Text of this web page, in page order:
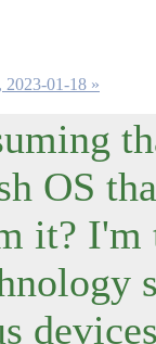
2023-01-18 »
OS
it?